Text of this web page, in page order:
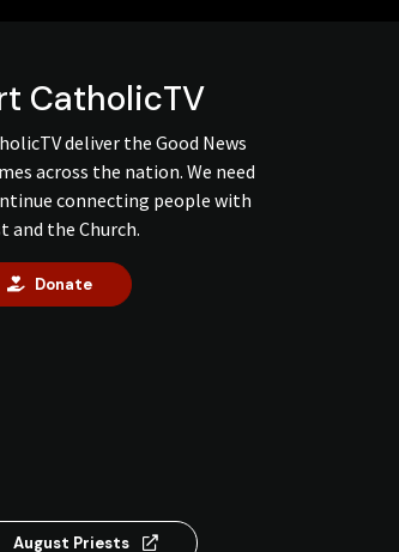
CatholicTV
deliver the Good News
across the nation. We need
connecting people with
and the Church.
Donate
August Priests